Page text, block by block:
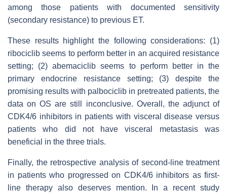
among those patients with documented sensitivity
(secondary resistance) to previous ET.
These results highlight the following considerations: (1)
ribociclib seems to perform better in an acquired resistance
setting; (2) abemaciclib seems to perform better in the
primary endocrine resistance setting; (3) despite the
promising results with palbociclib in pretreated patients, the
data on OS are still inconclusive. Overall, the adjunct of
CDK4/6 inhibitors in patients with visceral disease versus
patients who did not have visceral metastasis was
beneficial in the three trials.
Finally, the retrospective analysis of second-line treatment
in patients who progressed on CDK4/6 inhibitors as first-
line therapy also deserves mention. In a recent study